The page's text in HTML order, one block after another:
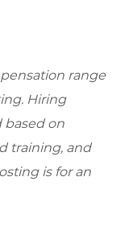
range
Hiring
on
training, and
is for an